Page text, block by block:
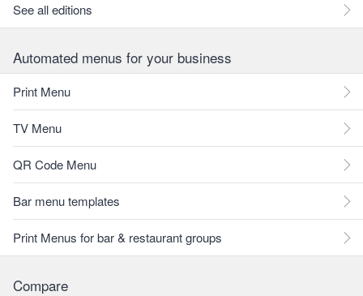
See all editions
Automated menus for your business
Print Menu
TV Menu
QR Code Menu
Bar menu templates
Print Menus for bar & restaurant groups
Compare